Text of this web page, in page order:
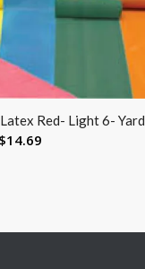
Red- Light 6- Yard
$14.69